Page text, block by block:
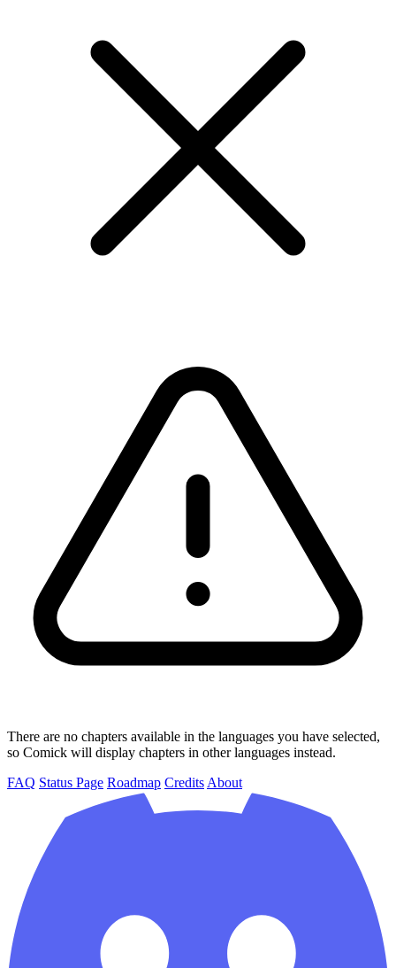
There are no chapters available in the languages you have selected,
so Comick will display chapters in other languages instead.
FAQ Status Page Roadmap Credits About